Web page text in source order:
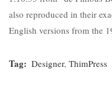
also reproduced in their
English versions from the
Tag: Designer, ThimPress